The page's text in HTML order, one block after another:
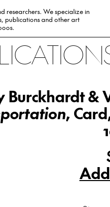
researchers. We specialize in
publications and other art
Burckhardt &
,